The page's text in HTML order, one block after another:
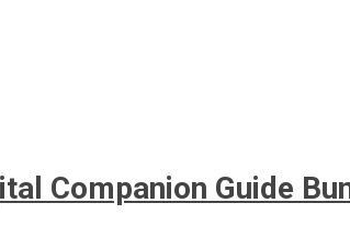
Companion Guide